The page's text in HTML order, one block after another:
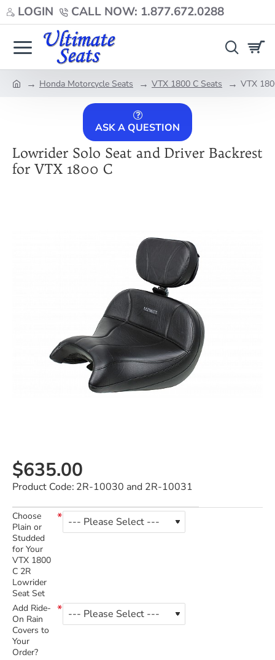
LOGIN CALL NOW: 1.877.672.0288
Honda Motorcycle Seats VTX 1800 C Seats VTX
ASK A QUESTION
Lowrider Solo Seat and Driver Backrest
for VTX 1800 C
$635.00
Product Code: 2R-10030 and 2R-10031
Choose
Plain or
Studded
for Your
VTX 1800
C 2R
Lowrider
Seat Set
Add Ride-
On Rain
Covers to
Your
Order?